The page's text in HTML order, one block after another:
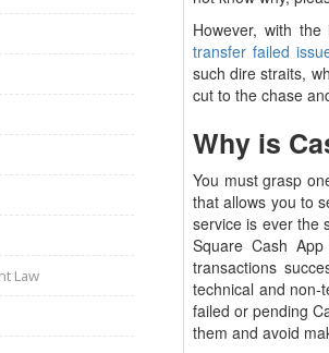
Law
However, with
transfer failed
such dire straits,
cut to the chase
Why is
You must grasp
that allows you to
service is ever the
Square Cash
transactions
technical and non-
failed or pending
them and avoid